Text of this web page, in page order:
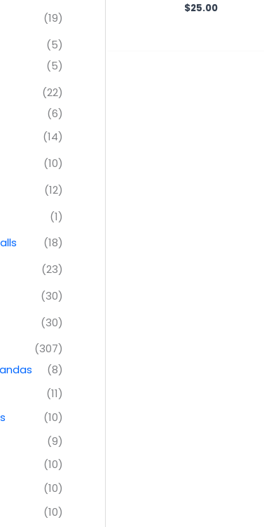
(19)
(5)
(5)
(22)
(6)
(14)
(10)
(12)
(1)
(18)
(23)
(30)
(30)
(307)
(8)
(11)
(10)
(9)
(10)
(10)
(10)
$25.00